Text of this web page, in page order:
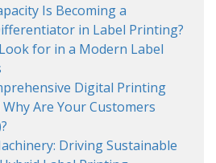
Is Becoming a
in Label Printing?
for in a Modern Label
Digital Printing
Are Your Customers
Driving Sustainable